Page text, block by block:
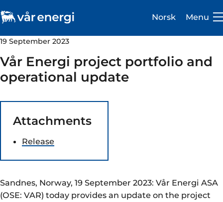
Investor
Careers
About us
Sustainability
Norsk Menu
19 September 2023
Vår Energi project portfolio and
operational update
Attachments
Release
Sandnes, Norway, 19 September 2023: Vår Energi ASA
(OSE: VAR) today provides an update on the project